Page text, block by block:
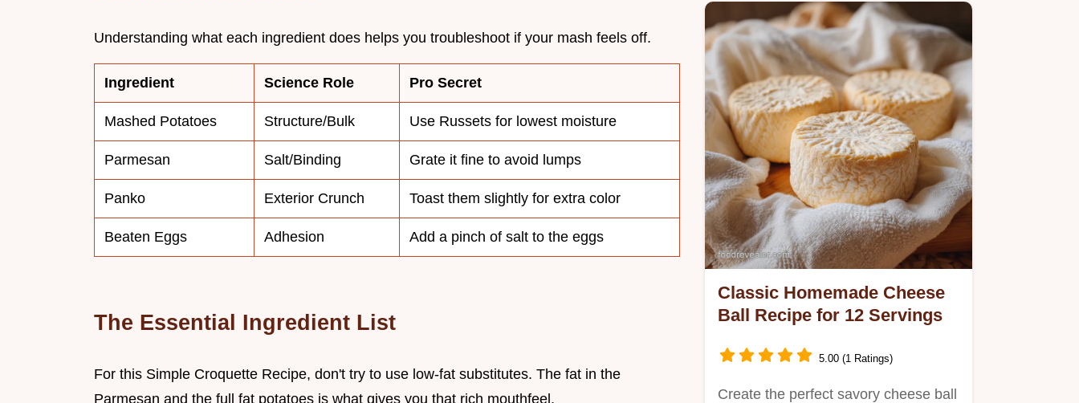
Understanding what each ingredient does helps you troubleshoot if your mash feels off.
Ingredient Science Role Pro Secret
Mashed Potatoes Structure/Bulk Use Russets for lowest moisture
Parmesan Salt/Binding Grate it fine to avoid lumps
Panko Exterior Crunch Toast them slightly for extra color
Beaten Eggs Adhesion Add a pinch of salt to the eggs
The Essential Ingredient List
For this Simple Croquette Recipe, don't try to use low-fat substitutes. The fat in the
Parmesan and the full fat potatoes is what gives you that rich mouthfeel.
Classic Homemade Cheese
Ball Recipe for 12 Servings
5.00 (1 Ratings)
Create the perfect savory cheese ball